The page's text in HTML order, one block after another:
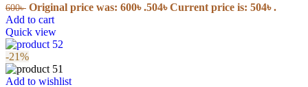
600৳ Original price was: 600৳ .504৳Current price is: 504৳ .
Add to cart
Quick view
-21%
Add to wishlist